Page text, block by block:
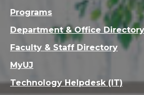
Programs
Department & Office Directory
Faculty & Staff Directory
MyUJ
Technology Helpdesk (IT)